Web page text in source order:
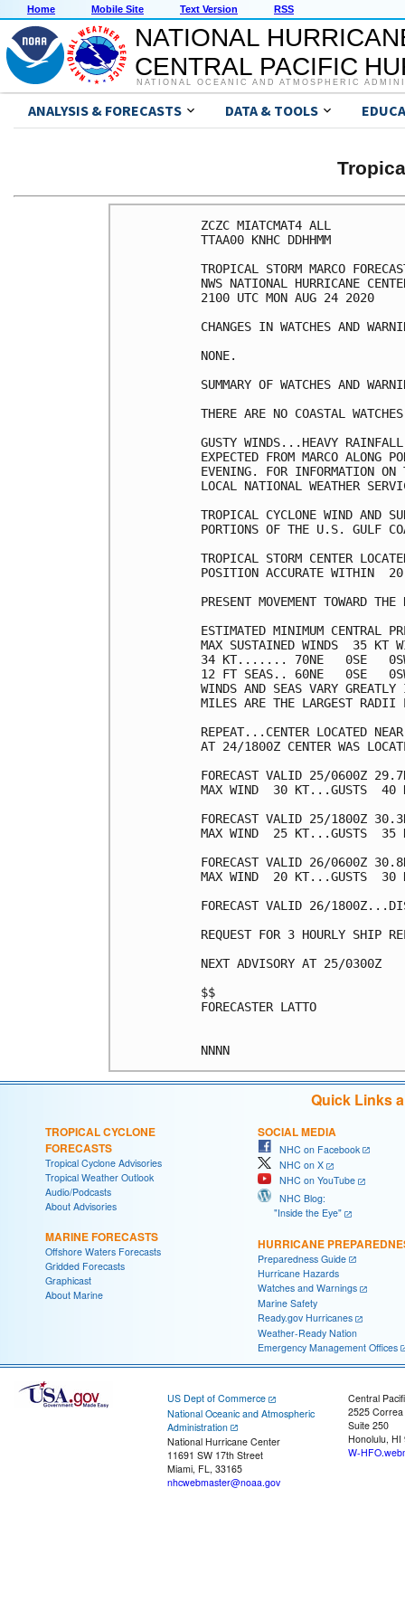
Home Mobile Site Text Version RSS
NATIONAL
CENTRAL PACIFIC
NATIONAL OCEANIC AND ATMOSPHERIC
ANALYSIS & FORECASTS DATA & TOOLS
ZCZC MIATCMAT4 ALL
TTAA00 KNHC DDHHMM
TROPICAL STORM MARCO
NWS NATIONAL HURRICANE
2100 UTC MON AUG 24 2020
CHANGES IN WATCHES AND
NONE.
SUMMARY OF WATCHES AND
THERE ARE NO COASTAL
GUSTY WINDS...HEAVY
EXPECTED FROM MARCO ALONG
EVENING. FOR INFORMATION ON
LOCAL NATIONAL WEATHER
TROPICAL CYCLONE WIND AND
PORTIONS OF THE U.S. GULF
TROPICAL STORM CENTER
POSITION ACCURATE WITHIN  20
PRESENT MOVEMENT TOWARD
ESTIMATED MINIMUM CENTRAL
MAX SUSTAINED WINDS  35 KT
34 KT....... 70NE   0SE
12 FT SEAS.. 60NE   0SE
WINDS AND SEAS VARY
MILES ARE THE LARGEST RADII
REPEAT...CENTER LOCATED
AT 24/1800Z CENTER WAS
FORECAST VALID 25/0600Z
MAX WIND  30 KT...GUSTS  40
FORECAST VALID 25/1800Z
MAX WIND  25 KT...GUSTS  35
FORECAST VALID 26/0600Z
MAX WIND  20 KT...GUSTS  30
FORECAST VALID 26/
REQUEST FOR 3 HOURLY SHIP
NEXT ADVISORY AT 25/0300Z
$$
FORECASTER LATTO
Quick Links
TROPICAL CYCLONE
FORECASTS
Tropical Cyclone Advisories
Tropical Weather Outlook
Audio/Podcasts
About Advisories
MARINE FORECASTS
Offshore Waters Forecasts
Gridded Forecasts
Graphicast
About Marine
SOCIAL MEDIA
NHC on Facebook
NHC on X
NHC on YouTube
NHC Blog:
"Inside the Eye"
HURRICANE
Preparedness Guide
Hurricane Hazards
Watches and Warnings
Marine Safety
Ready.gov Hurricanes
Weather-Ready Nation
Emergency Management Offices
US Dept of Commerce
National Oceanic and Atmospheric
Administration
National Hurricane Center
11691 SW 17th Street
Miami, FL, 33165
nhcwebmaster@noaa.gov
Central
2525
Suite 250
Honolulu, HI
W-